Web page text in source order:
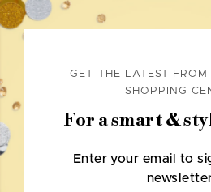
GET THE LATEST
SHOPPING
For a smart &
Enter your email to